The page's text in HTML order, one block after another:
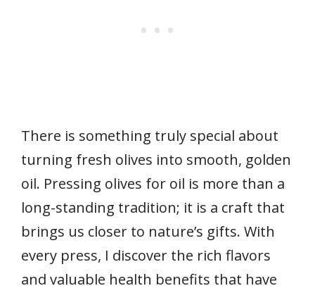
There is something truly special about
turning fresh olives into smooth, golden
oil. Pressing olives for oil is more than a
long-standing tradition; it is a craft that
brings us closer to nature’s gifts. With
every press, I discover the rich flavors
and valuable health benefits that have